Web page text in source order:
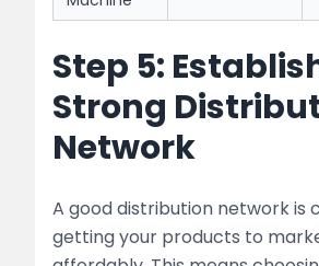
Step 5:
Strong
Network
A good distribution network is
getting your products to